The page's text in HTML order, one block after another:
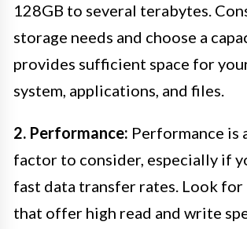
128GB to several terabytes.
storage needs and choose a
provides sufficient space for
system, applications, and files.
2. Performance: Performance is
factor to consider, especially if
fast data transfer rates. Look for
that offer high read and write